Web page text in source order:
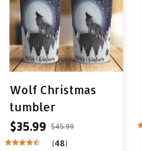
Wolf Christmas
tumbler
$35.99 $45.99
(48)